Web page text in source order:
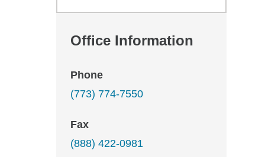
Office Information
Phone
(773) 774-7550
Fax
(888) 422-0981